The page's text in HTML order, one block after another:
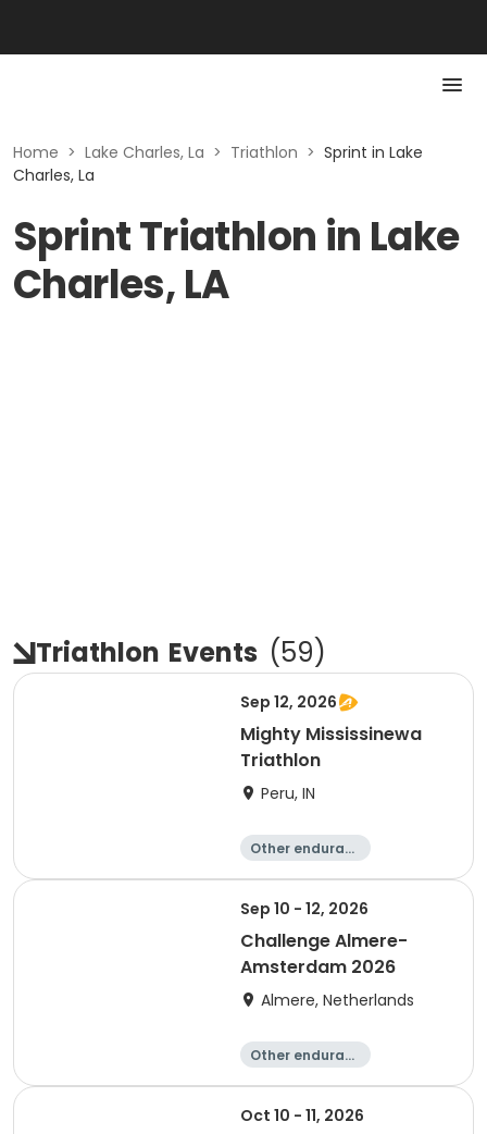
Home > Lake Charles, La > Triathlon > Sprint in Lake
Charles, La
Sprint Triathlon in Lake
Charles, LA
Triathlon Events (59)
Sep 12, 2026
Mighty Mississinewa
Triathlon
Peru, IN
Other enduranc
Duathlon
Triathlon
Sprint
Sep 10 - 12, 2026
Challenge Almere-
Amsterdam 2026
Almere, Netherlands
Other enduranc
Triathlon
Running
Sprint
Oct 10 - 11, 2026